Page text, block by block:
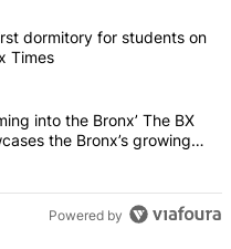
articles in the last 7
opens first dormitory for
dormitory for students on
Times
to keep coming into the
into the Bronx’ The BX
the Bronx’s growing
Powered by